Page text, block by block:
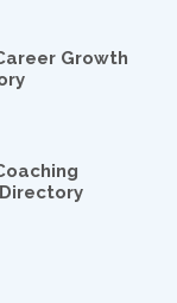
Growth